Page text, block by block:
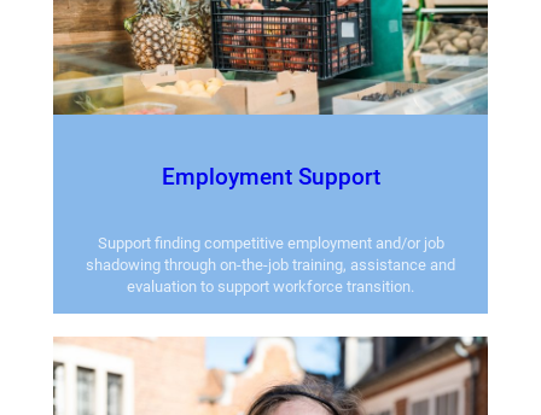
Employment Support
Support finding competitive employment and/or job
shadowing through on-the-job training, assistance and
evaluation to support workforce transition.